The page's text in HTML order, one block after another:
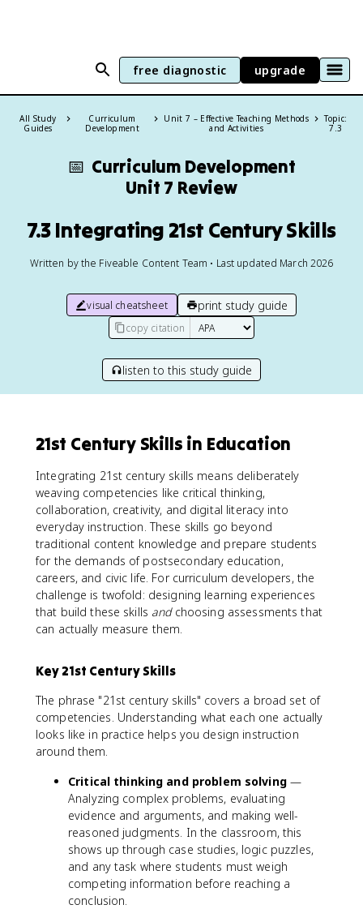
free diagnostic upgrade
All Study
Guides
Curriculum
Development
Unit 7 – Effective Teaching Methods
and Activities
Topic:
7.3
📅 Curriculum Development
Unit 7 Review
7.3 Integrating 21st Century Skills
Written by the Fiveable Content Team • Last updated March 2026
visual cheatsheet print study guide
copy citation
listen to this study guide
21st Century Skills in Education
Integrating 21st century skills means deliberately
weaving competencies like critical thinking,
collaboration, creativity, and digital literacy into
everyday instruction. These skills go beyond
traditional content knowledge and prepare students
for the demands of postsecondary education,
careers, and civic life. For curriculum developers, the
challenge is twofold: designing learning experiences
that build these skills andchoosing assessments that
can actually measure them.
Key 21st Century Skills
The phrase "21st century skills" covers a broad set of
competencies. Understanding what each one actually
looks like in practice helps you design instruction
around them.
Critical thinking and problem solving—
Analyzing complex problems, evaluating
evidence and arguments, and making well-
reasoned judgments. In the classroom, this
shows up through case studies, logic puzzles,
and any task where students must weigh
competing information before reaching a
conclusion.